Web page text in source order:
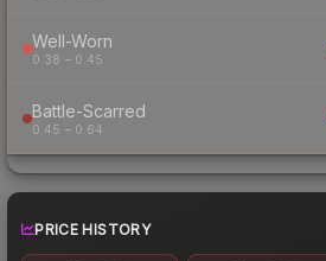
Well-Worn
0.38 – 0.45
Battle-Scarred
0.45 – 0.64
PRICE HISTORY